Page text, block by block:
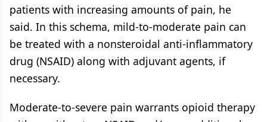
patients with increasing amounts of pain, he
said. In this schema, mild-to-moderate pain can
be treated with a nonsteroidal anti-inflammatory
drug (NSAID) along with adjuvant agents, if
necessary.
Moderate-to-severe pain warrants opioid therapy